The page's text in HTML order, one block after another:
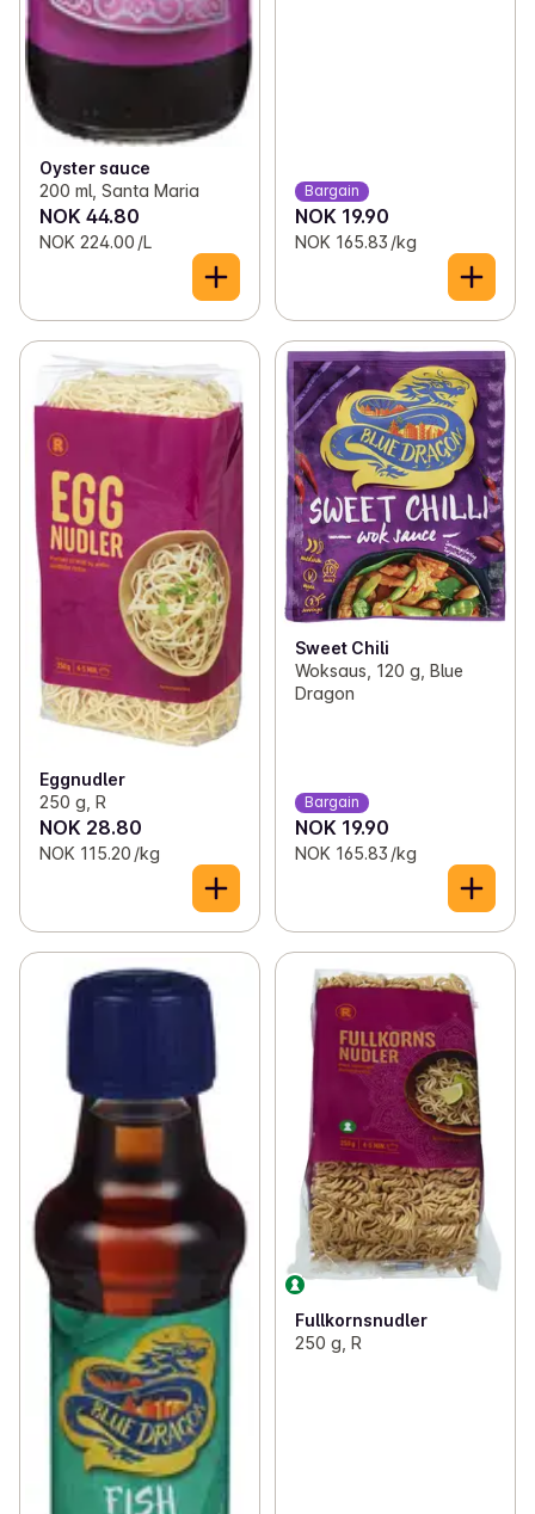
Oyster sauce
200 ml, Santa Maria
NOK 44.80
NOK 224.00 /L
Bargain
NOK 19.90
NOK 165.83 /kg
Eggnudler
250 g, R
NOK 28.80
NOK 115.20 /kg
Sweet Chili
Woksaus, 120 g, Blue
Dragon
Bargain
NOK 19.90
NOK 165.83 /kg
Fullkornsnudler
250 g, R